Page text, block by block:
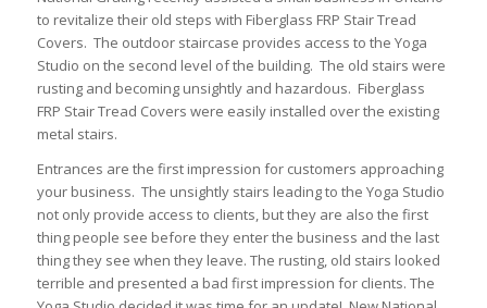
to revitalize their old steps with Fiberglass FRP Stair Tread
Covers. The outdoor staircase provides access to the Yoga
Studio on the second level of the building. The old stairs were
rusting and becoming unsightly and hazardous. Fiberglass
FRP Stair Tread Covers were easily installed over the existing
metal stairs.
Entrances are the first impression for customers approaching
your business. The unsightly stairs leading to the Yoga Studio
not only provide access to clients, but they are also the first
thing people see before they enter the business and the last
thing they see when they leave. The rusting, old stairs looked
terrible and presented a bad first impression for clients. The